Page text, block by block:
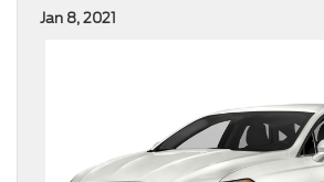
Jan 8, 2021